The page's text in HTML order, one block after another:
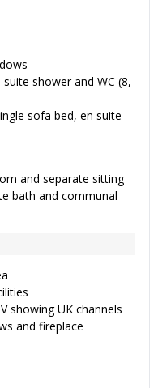
shower and WC (8,
sofa bed, en suite
and separate sitting
bath and communal
showing UK channels
and fireplace